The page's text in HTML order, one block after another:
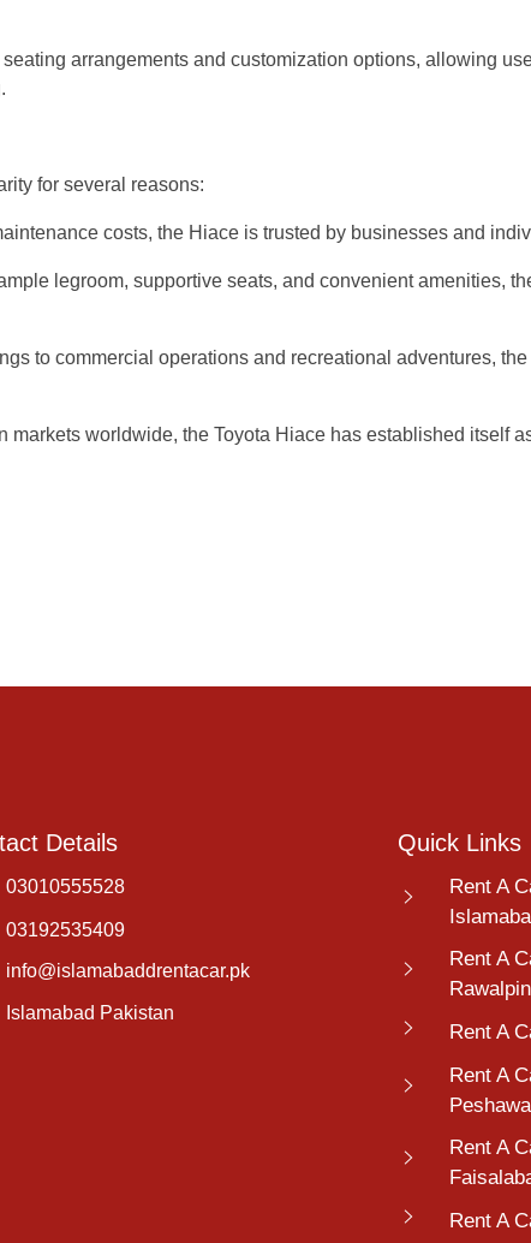
arrangements and customization options, allowing
for several reasons:
costs, the Hiace is trusted by businesses and
legroom, supportive seats, and convenient amenities,
to commercial operations and recreational adventures,
worldwide, the Toyota Hiace has established itself
Details
03010555528
03192535409
info@islamabaddrentacar.pk
Islamabad Pakistan
Quick Links
Rent A
Rent A
Rent A
Rent A
Rent A
Rent A